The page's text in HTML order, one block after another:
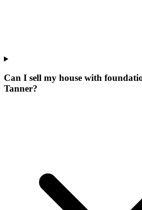
Can I sell my house with
Tanner?